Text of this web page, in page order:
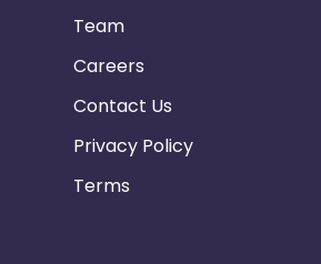
Team
Careers
Contact Us
Privacy Policy
Terms